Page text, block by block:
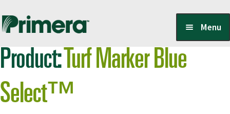
Skip
navigation
Skip
content
Menu
Locate a Member-Owner
Suppliers
Product:Turf Marker Blue
Select™